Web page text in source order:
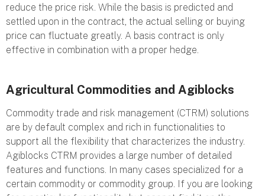
reduce the price risk. While the basis is predicted and
settled upon in the contract, the actual selling or buying
price can fluctuate greatly. A basis contract is only
effective in combination with a proper hedge.
Agricultural Commodities and Agiblocks
Commodity trade and risk management (CTRM) solutions
are by default complex and rich in functionalities to
support all the flexibility that characterizes the industry.
Agiblocks CTRM provides a large number of detailed
features and functions. In many cases specialized for a
certain commodity or commodity group. If you are looking